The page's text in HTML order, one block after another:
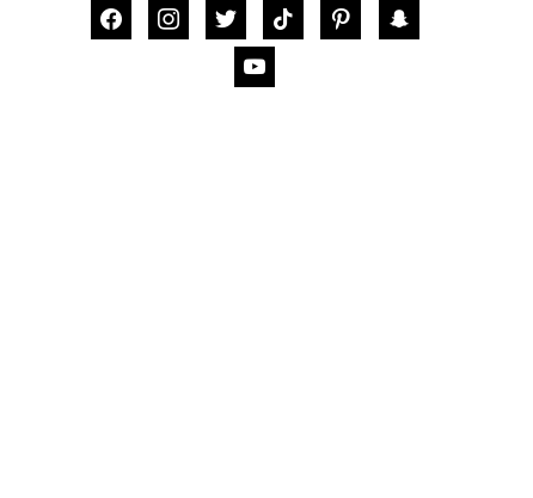
facebookinstagram
twittertiktok pinterestsnapchat
youtube